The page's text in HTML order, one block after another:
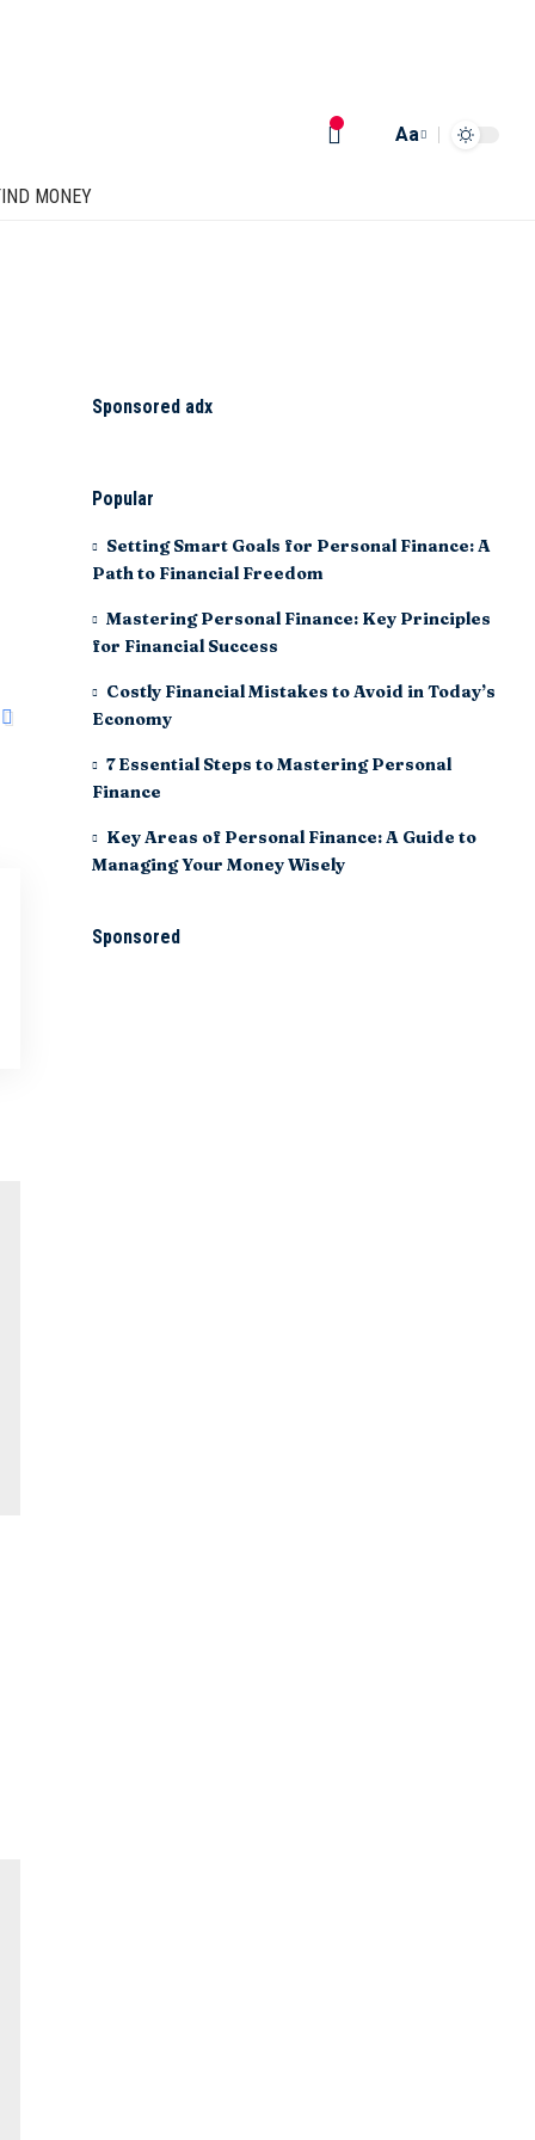
Aa
MONEY
Sponsored adx
Popular
Setting Smart Goals for Personal Finance: A
Path to Financial Freedom
Mastering Personal Finance: Key Principles
for Financial Success
Costly Financial Mistakes to Avoid in Today’s
Economy
7 Essential Steps to Mastering Personal
Finance
Key Areas of Personal Finance: A Guide to
Managing Your Money Wisely
Sponsored